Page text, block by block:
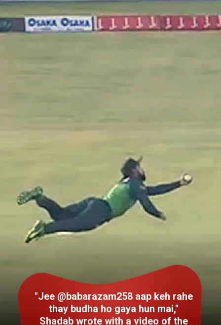
"Jee @babarazam258 aap keh rahe
thay budha ho gaya hun mai,"
Shadab wrote with a video of the